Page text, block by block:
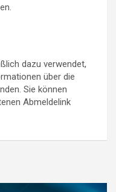
dazu verwendet,
über die
Sie können
Abmeldelink